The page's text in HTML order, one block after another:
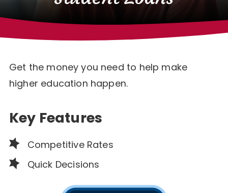
Get the money you need to help make
higher education happen.
Key Features
Competitive Rates
Quick Decisions